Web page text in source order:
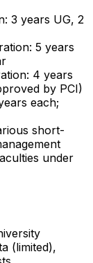
3 years UG, 2
5 years
4 years
by PCI)
each;
short-
under
(limited),